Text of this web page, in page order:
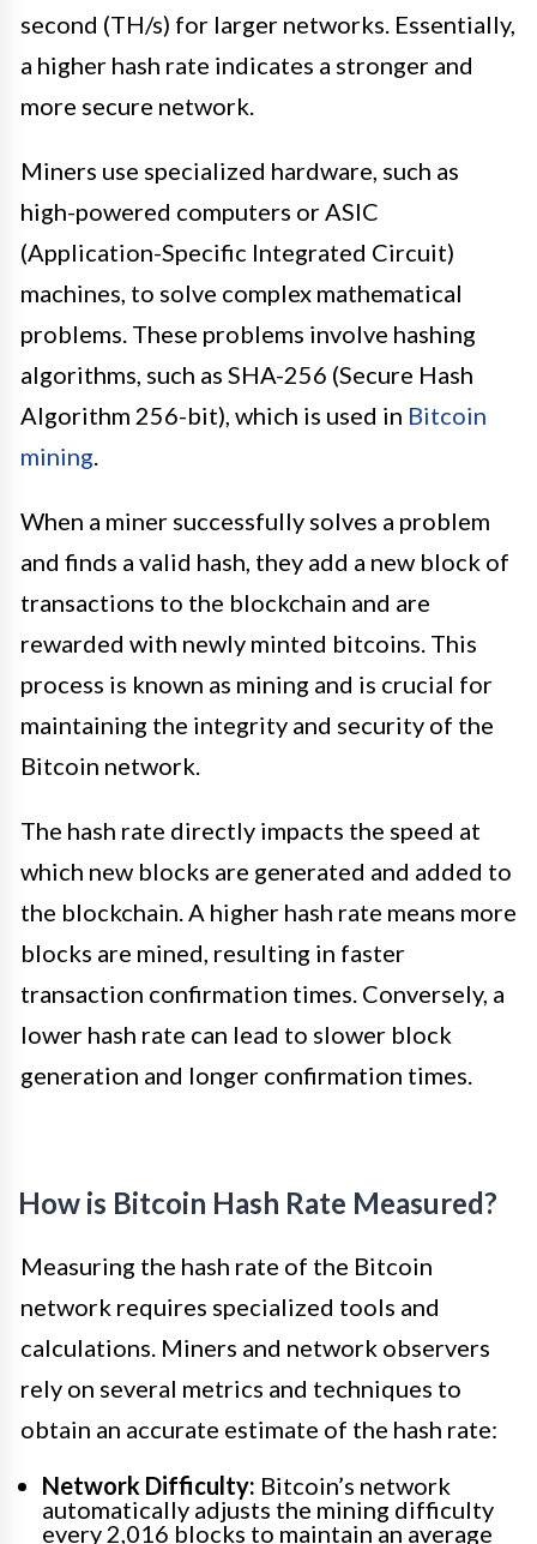
second (TH/s) for larger networks. Essentially,
a higher hash rate indicates a stronger and
more secure network.
Miners use specialized hardware, such as
high-powered computers or ASIC
(Application-Specific Integrated Circuit)
machines, to solve complex mathematical
problems. These problems involve hashing
algorithms, such as SHA-256 (Secure Hash
Algorithm 256-bit), which is used in Bitcoin
mining.
When a miner successfully solves a problem
and finds a valid hash, they add a new block of
transactions to the blockchain and are
rewarded with newly minted bitcoins. This
process is known as mining and is crucial for
maintaining the integrity and security of the
Bitcoin network.
The hash rate directly impacts the speed at
which new blocks are generated and added to
the blockchain. A higher hash rate means more
blocks are mined, resulting in faster
transaction confirmation times. Conversely, a
lower hash rate can lead to slower block
generation and longer confirmation times.
How is Bitcoin Hash Rate Measured?
Measuring the hash rate of the Bitcoin
network requires specialized tools and
calculations. Miners and network observers
rely on several metrics and techniques to
obtain an accurate estimate of the hash rate:
Network Difficulty: Bitcoin’s network
automatically adjusts the mining difficulty
every 2,016 blocks to maintain an average